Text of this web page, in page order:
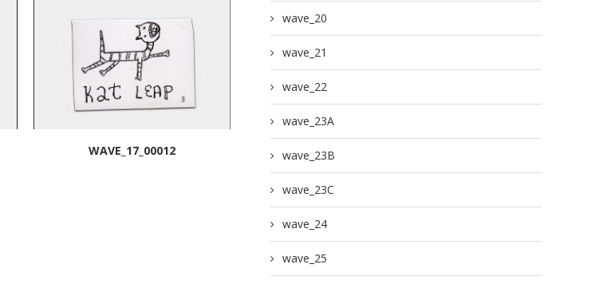
WAVE_17_00012
wave_20
wave_21
wave_22
wave_23A
wave_23B
wave_23C
wave_24
wave_25